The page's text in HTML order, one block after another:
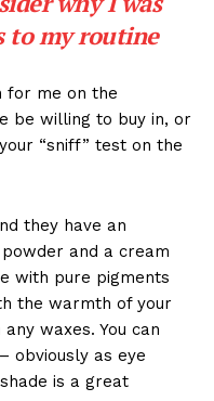
to my routine
for me on the
be willing to buy in, or
“sniff” test on the
they have an
and a cream
with pure pigments
the warmth of your
waxes. You can
obviously as eye
is a great